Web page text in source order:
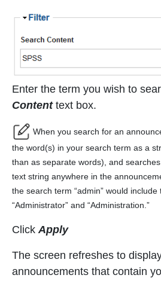
Enter the term you wish to
Contenttext box.
When you search for an
the word(s) in your search term as a
than as separate words), and
text string anywhere in the
the search term “admin” would include
“Administrator” and “Administration.”
ClickApply
The screen refreshes to
announcements that contain